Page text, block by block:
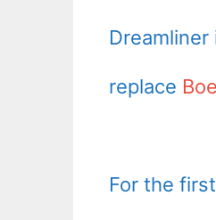
replace
For the